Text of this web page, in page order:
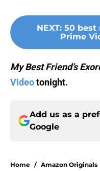
NEXT: 50 best
Prime
My Best Friend’s
Videotonight.
Add us as a
Google
Home / Amazon Originals